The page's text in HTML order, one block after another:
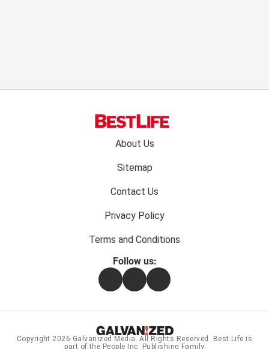
About Us
Sitemap
Contact Us
Privacy Policy
Terms and Conditions
Follow us:
FacebookInstagramFlipboard
Copyright 2026 Galvanized Media . All Rights Reserved. Best Life is
part of the People Inc. Publishing Family